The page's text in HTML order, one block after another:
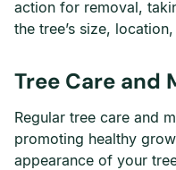
action for removal,
the tree’s size,
Tree Care and
Regular tree care and
promoting healthy
appearance of your